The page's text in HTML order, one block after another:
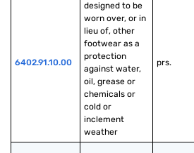
6402.91.10.00
designed to be
worn over, or in
lieu of, other
footwear as a
protection
against water,
oil, grease or
chemicals or
cold or
inclement
weather
prs.